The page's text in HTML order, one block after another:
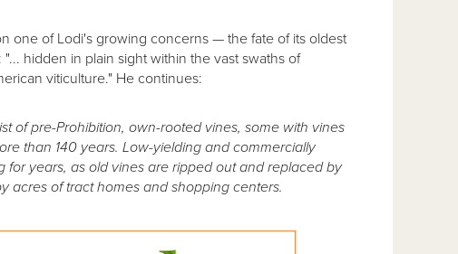
one of Lodi's growing concerns — the fate of its oldest
hidden in plain sight within the vast swaths of
viticulture." He continues:
of pre-Prohibition, own-rooted vines, some with vines
than 140 years. Low-yielding and commercially
years, as old vines are ripped out and replaced by
acres of tract homes and shopping centers.